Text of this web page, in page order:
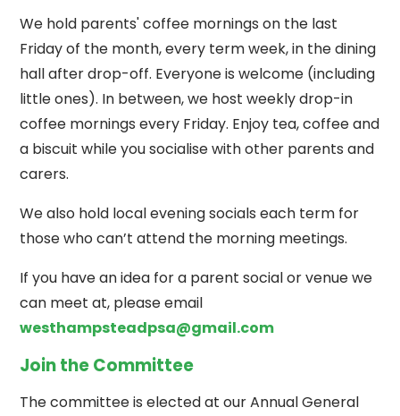
We hold parents' coffee mornings on the last
Friday of the month, every term week, in the dining
hall after drop-off. Everyone is welcome (including
little ones). In between, we host weekly drop-in
coffee mornings every Friday. Enjoy tea, coffee and
a biscuit while you socialise with other parents and
carers.
We also hold local evening socials each term for
those who can’t attend the morning meetings.
If you have an idea for a parent social or venue we
can meet at, please email
westhampsteadpsa@gmail.com
Join the Committee
The committee is elected at our Annual General